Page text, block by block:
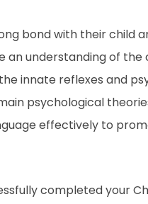
bond with their child
an understanding of
innate reflexes and
psychological
effectively to
completed your